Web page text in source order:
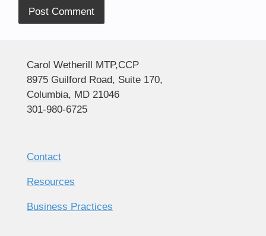
Carol Wetherill MTP,CCP
8975 Guilford Road, Suite 170,
Columbia, MD 21046
301-980-6725
Contact
Resources
Business Practices